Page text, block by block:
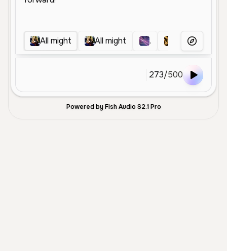
All might All might . All might
More Voices
273/500
Powered by Fish Audio S2.1 Pro